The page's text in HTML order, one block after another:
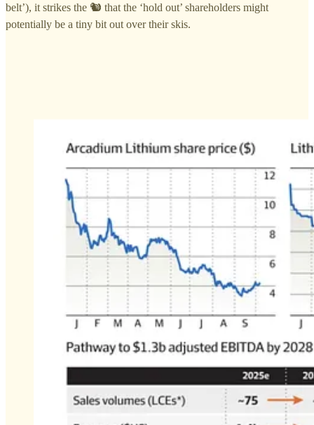
belt’), it strikes the 🐿️ that the ‘hold out’ shareholders might
potentially be a tiny bit out over their skis.